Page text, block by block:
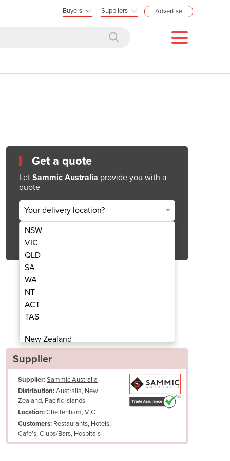
Buyers Suppliers Advertise
| V90
Get a quote
Let Sammic Australia provide you with a
quote
Your delivery location?
NSW
VIC
QLD
SA
WA
NT
ACT
TAS
New Zealand
Papua New Guinea
Albania
Algeria
Andorra
Angola
Antigua and Barbuda
Argentina
Supplier
Supplier:Sammic Australia
Distribution:Australia, New
Zealand, Pacific Islands
Location:Cheltenham, VIC
Customers: Restaurants, Hotels,
Cafe's, Clubs/Bars, Hospitals